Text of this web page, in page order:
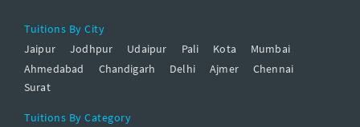
Tuitions By City
Jaipur
Jodhpur Udaipur Pali Kota
Mumbai
Ahmedabad
Chandigarh Delhi Ajmer
Chennai
Surat
Tuitions By Category